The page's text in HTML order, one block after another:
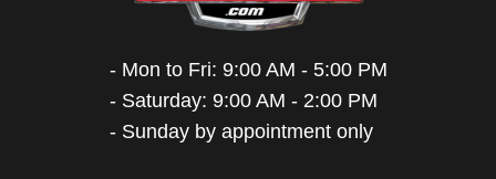
- Mon to Fri: 9:00 AM - 5:00 PM
- Saturday: 9:00 AM - 2:00 PM
- Sunday by appointment only